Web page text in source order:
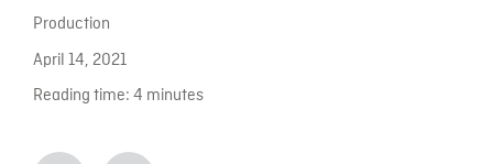
Production
April 14, 2021
Reading time: 4 minutes